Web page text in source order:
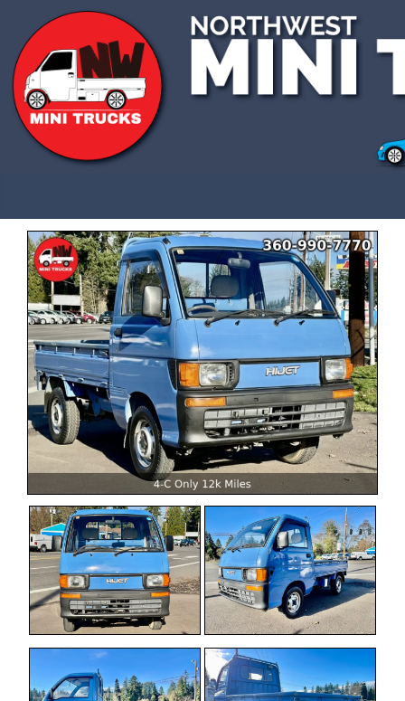
CALL US 3609907770
SOLD
This vehicle has been sold and is no longer